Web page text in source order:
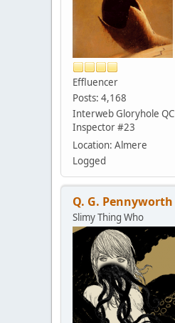
Effluencer
Posts: 4,168
Interweb Gloryhole QC
Inspector #23
Location: Almere
Logged
Q. G. Pennyworth
Slimy Thing Who